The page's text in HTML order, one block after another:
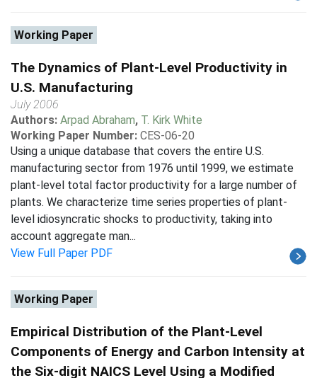
Working Paper
The Dynamics of Plant-Level Productivity in
U.S. Manufacturing
July 2006
Authors: Arpad Abraham, T. Kirk White
Working Paper Number: CES-06-20
Using a unique database that covers the entire U.S.
manufacturing sector from 1976 until 1999, we estimate
plant-level total factor productivity for a large number of
plants. We characterize time series properties of plant-
level idiosyncratic shocks to productivity, taking into
account aggregate man...
View Full Paper PDF
Working Paper
Empirical Distribution of the Plant-Level
Components of Energy and Carbon Intensity at
the Six-digit NAICS Level Using a Modified